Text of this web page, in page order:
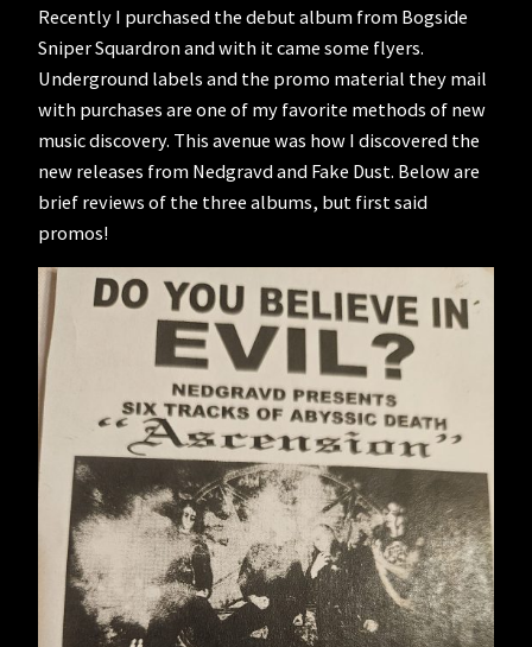
Recently I purchased the debut album from Bogside
Sniper Squardron and with it came some flyers.
Underground labels and the promo material they mail
with purchases are one of my favorite methods of new
music discovery. This avenue was how I discovered the
new releases from Nedgravd and Fake Dust. Below are
brief reviews of the three albums, but first said
promos!